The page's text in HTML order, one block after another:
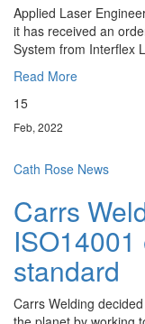
Applied Laser
it has received an
System from Interflex
Read More
15
Feb, 2022
Cath Rose News
Carrs
standard
Carrs Welding